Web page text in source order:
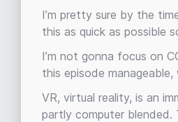
I’m pretty sure by the
this as quick as possible
I’m not gonna focus on
this episode
VR, virtual reality, is an
partly computer blended.